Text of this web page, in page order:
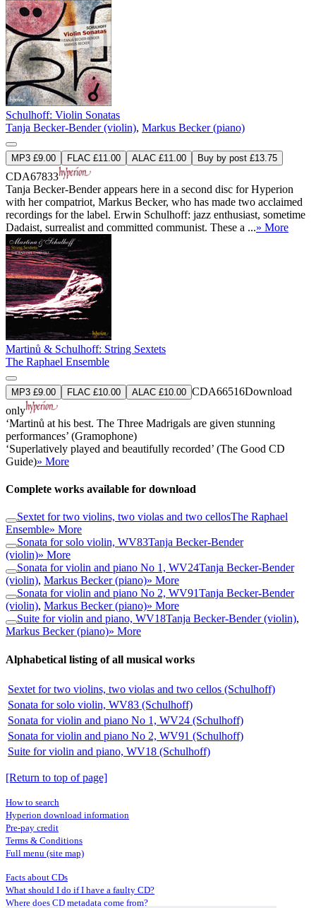
Schulhoff: Violin Sonatas
Tanja Becker-Bender (violin), Markus Becker (piano)
MP3 £9.00 FLAC £11.00 ALAC £11.00 Buy by post £13.75
CDA67833
Tanja Becker-Bender appears here in a second disc for Hyperion
with her compatriot, Markus Becker, who has made two acclaimed
recordings for the label. Erwin Schulhoff: jazz enthusiast, sometime
Dadaist, surrealist and committed communist. These a ...» More
Martinů & Schulhoff: String Sextets
The Raphael Ensemble
MP3 £9.00 FLAC £10.00 ALAC £10.00 CDA66516Download
only
‘Martinů at his best. The Three Madrigals are given stunning
performances’ (Gramophone)
‘Superlatively played and beautifully recorded’ (The Good CD
Guide)» More
Complete works available for download
Sextet for two violins, two violas and two cellosThe Raphael
Ensemble» More
Sonata for solo violin, WV83Tanja Becker-Bender
(violin)» More
Sonata for violin and piano No 1, WV24Tanja Becker-Bender
(violin), Markus Becker (piano)» More
Sonata for violin and piano No 2, WV91Tanja Becker-Bender
(violin), Markus Becker (piano)» More
Suite for violin and piano, WV18Tanja Becker-Bender (violin),
Markus Becker (piano)» More
Alphabetical listing of all musical works
Sextet for two violins, two violas and two cellos (Schulhoff)
Sonata for solo violin, WV83 (Schulhoff)
Sonata for violin and piano No 1, WV24 (Schulhoff)
Sonata for violin and piano No 2, WV91 (Schulhoff)
Suite for violin and piano, WV18 (Schulhoff)
[Return to top of page]
How to search
Hyperion download information
Pre-pay credit
Terms & Conditions
Full menu (site map)
Facts about CDs
What should I do if I have a faulty CD?
Where does CD metadata come from?